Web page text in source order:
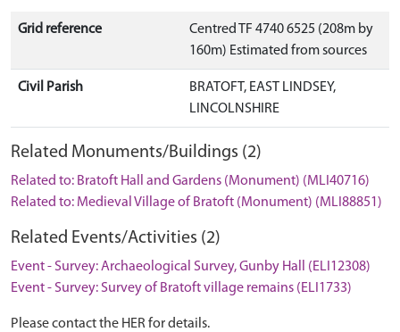
Grid reference
Centred TF 4740 6525 (208m by
160m) Estimated from sources
Civil Parish
BRATOFT, EAST LINDSEY,
LINCOLNSHIRE
Related Monuments/Buildings (2)
Related to: Bratoft Hall and Gardens (Monument) (MLI40716)
Related to: Medieval Village of Bratoft (Monument) (MLI88851)
Related Events/Activities (2)
Event - Survey: Archaeological Survey, Gunby Hall (ELI12308)
Event - Survey: Survey of Bratoft village remains (ELI1733)
Please contact the HER for details.